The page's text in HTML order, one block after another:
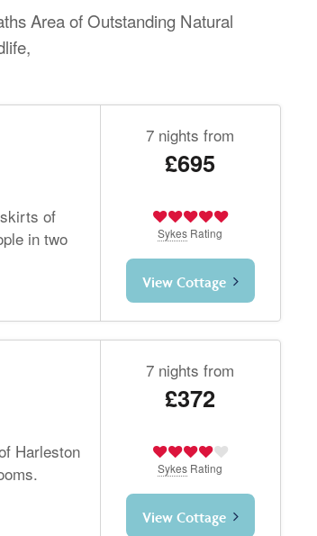
Area of Outstanding Natural
of
in two
7 nights from
£695
Sykes Rating
View Cottage
Harleston
7 nights from
£372
Sykes Rating
View Cottage